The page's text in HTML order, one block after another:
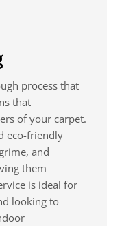
process that
that
of your carpet.
eco-friendly
and
them
is ideal for
looking to